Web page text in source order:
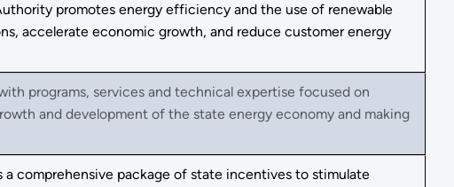
promotes energy efficiency and the use of renewable
accelerate economic growth, and reduce customer energy
programs, services and technical expertise focused on
and development of the state energy economy and making
comprehensive package of state incentives to stimulate